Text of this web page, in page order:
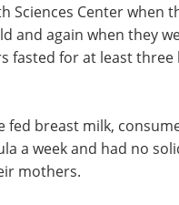
Sciences Center when
and again when they
fasted for at least
fed breast milk,
a week and had no
mothers.